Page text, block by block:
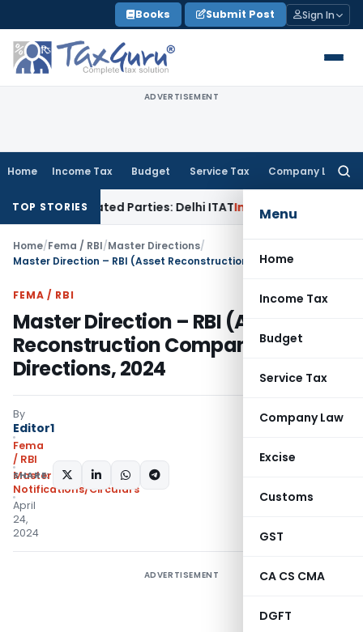
to
content
Books Submit Post Sign In
ADVERTISEMENT
Home Income Tax Budget Service Tax Company Law
Menu
Home
Income Tax
Budget
Service Tax
Company Law
Excise
Customs
GST
CA CS CMA
DGFT
TOP STORIES
Related Parties: Delhi ITATIncome Tax Delhi HC Quashes
Home/Fema / RBI/Master Directions/
FEMA / RBI
Master Direction – RBI (Asset
Reconstruction Companies)
Directions, 2024
By
Editor1
Fema
/ RBI
Master Directions
Notifications/Circulars
April
24,
2024
SHARE:
ADVERTISEMENT